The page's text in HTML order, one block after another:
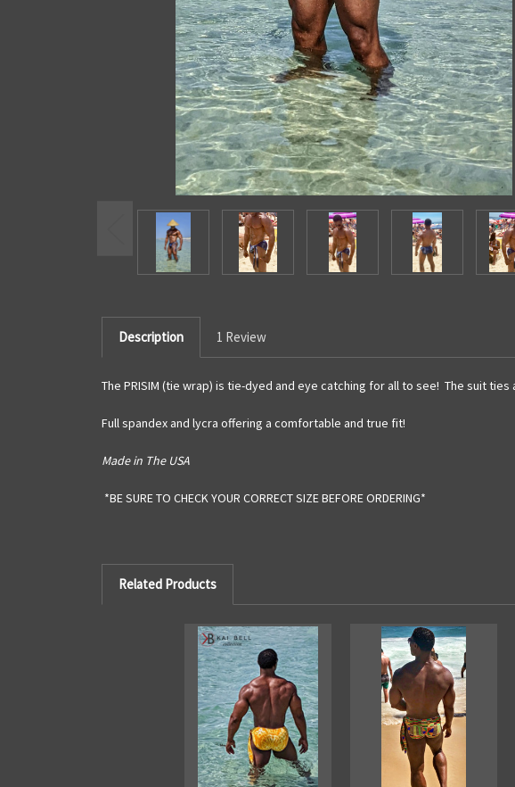
Description 1 Review
The PRISIM (tie wrap) is tie-dyed and eye catching for all to see! The suit
Full spandex and lycra offering a comfortable and true fit!
Made in The USA
*BE SURE TO CHECK YOUR CORRECT SIZE BEFORE ORDERING*
Related Products